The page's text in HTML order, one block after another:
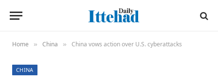
Home » China » China vows action over U.S. cyberattacks
CHINA